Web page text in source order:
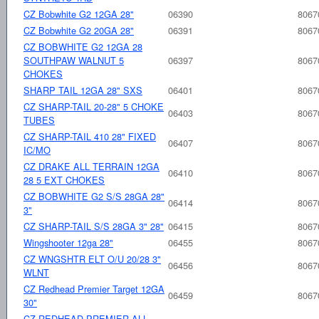
CZ Bobwhite G2 12GA 28"
06390
CZ Bobwhite G2 20GA 28"
06391
CZ BOBWHITE G2 12GA 28
SOUTHPAW WALNUT 5
CHOKES
06397
SHARP TAIL 12GA 28" SXS 06401
CZ SHARP-TAIL 20-28" 5 CHOKE
TUBES
06403
CZ SHARP-TAIL 410 28" FIXED
IC/MO
06407
CZ DRAKE ALL TERRAIN 12GA
28 5 EXT CHOKES
06410
CZ BOBWHITE G2 S/S 28GA 28"
3"
06414
CZ SHARP-TAIL S/S 28GA 3" 28" 06415
Wingshooter 12ga 28"
06455
CZ WNGSHTR ELT O/U 20/28 3"
WLNT
06456
CZ Redhead Premier Target 12GA
30"
06459